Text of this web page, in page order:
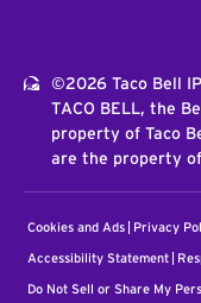
©2026 Taco Bell
TACO BELL, the
property of Taco
are the property
Cookies and Ads Privacy
Accessibility Statement
Do Not Sell or Share My